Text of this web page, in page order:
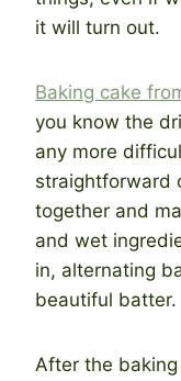
it will turn out.
Baking cake
you know the
any more
straightforward
together and
and wet
in, alternating
beautiful batter.
After the